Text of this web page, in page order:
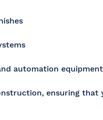
automation
ensuring